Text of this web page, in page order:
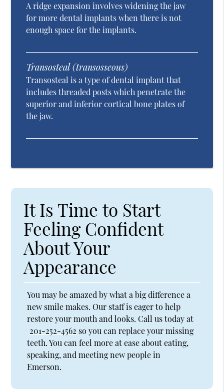
A ridge expansion involves widening the jaw
for more dental implants when there is not
enough space for the implants.
Transosteal (transosseous)
Transosteal is a type of dental implant that
includes threaded posts which penetrate the
superior and inferior cortical bone plates of
the jaw.
It Is Time to Start
Feeling Confident
About Your
Appearance
You may be amazed by what a big difference a
new smile makes. Our staff is eager to help
restore your mouth and looks. Call us today at
201-252-4562 so you can replace your missing
teeth. You can feel more at ease about eating,
speaking, and meeting new people in
Emerson.